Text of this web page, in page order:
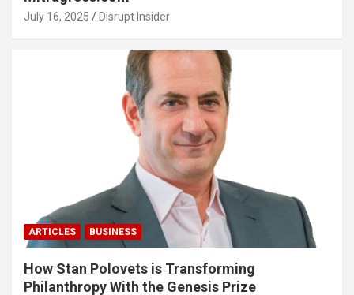
July 16, 2025 Disrupt Insider
ARTICLES BUSINESS
How Stan Polovets is Transforming
Philanthropy With the Genesis Prize